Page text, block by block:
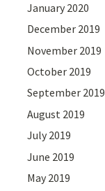
January 2020
December 2019
November 2019
October 2019
September 2019
August 2019
July 2019
June 2019
May 2019